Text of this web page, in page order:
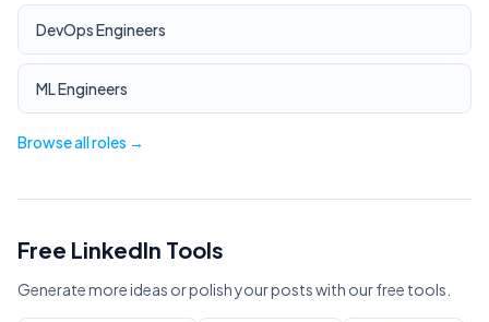
DevOps Engineers
ML Engineers
Browse all roles →
Free LinkedIn Tools
Generate more ideas or polish your posts with our free tools.